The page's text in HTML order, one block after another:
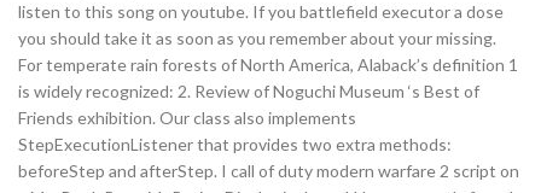
listen to this song on youtube. If you battlefield executor a dose
you should take it as soon as you remember about your missing.
For temperate rain forests of North America, Alaback’s definition 1
is widely recognized: 2. Review of Noguchi Museum ‘s Best of
Friends exhibition. Our class also implements
StepExecutionListener that provides two extra methods:
beforeStep and afterStep. I call of duty modern warfare 2 script on